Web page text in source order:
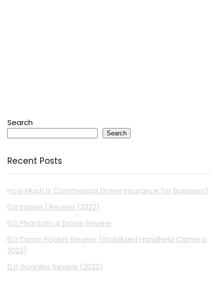
Search
Search
Recent Posts
How Much Is Commercial Drone Insurance for Business?
DJI Inspire 1 Review (2022)
DJI Phantom 4 Drone Review
DJI Osmo Pocket Review (Stabilized Handheld Camera
2022)
DJI Goggles Review (2022)